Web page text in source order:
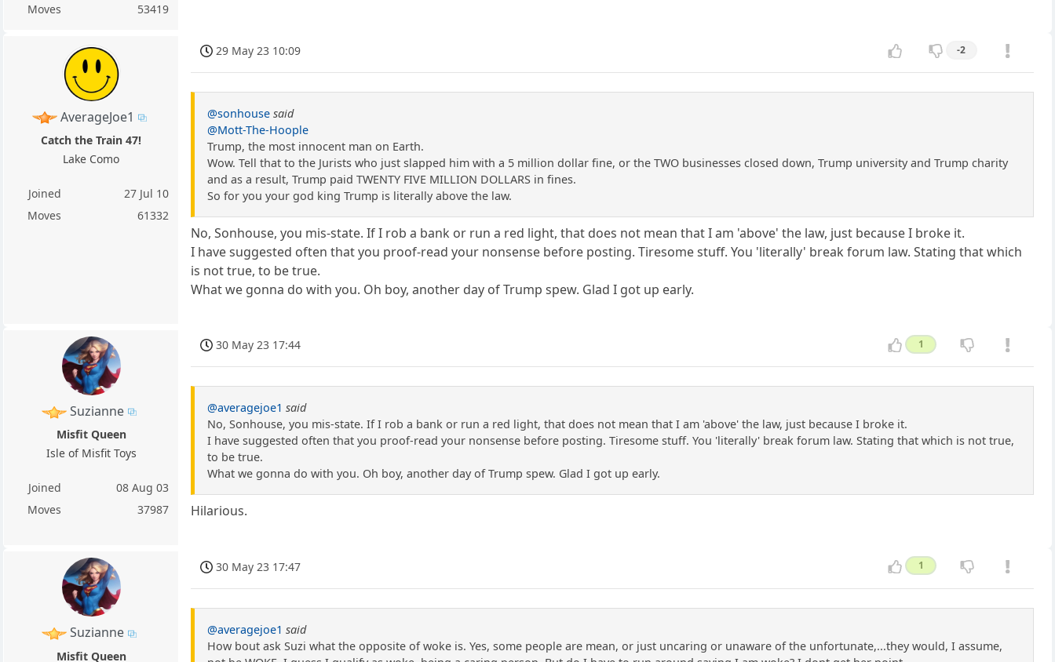
Moves
53419
AverageJoe1
Catch the Train 47!
Lake Como
Joined
27 Jul 10
Moves
61332
29 May 23 10:09 -2
@sonhouse said
@Mott-The-Hoople
Trump, the most innocent man on Earth.
Wow. Tell that to the Jurists who just slapped him with a 5 million dollar fine, or the TWO businesses closed down, Trump university and Trump charity
and as a result, Trump paid TWENTY FIVE MILLION DOLLARS in fines.
So for you your god king Trump is literally above the law.
No, Sonhouse, you mis-state. If I rob a bank or run a red light, that does not mean that I am 'above' the law, just because I broke it.
I have suggested often that you proof-read your nonsense before posting. Tiresome stuff. You 'literally' break forum law. Stating that which
is not true, to be true.
What we gonna do with you. Oh boy, another day of Trump spew. Glad I got up early.
Suzianne
Misfit Queen
Isle of Misfit Toys
Joined
08 Aug 03
Moves
37987
30 May 23 17:44 1
@averagejoe1 said
No, Sonhouse, you mis-state. If I rob a bank or run a red light, that does not mean that I am 'above' the law, just because I broke it.
I have suggested often that you proof-read your nonsense before posting. Tiresome stuff. You 'literally' break forum law. Stating that which is not true,
to be true.
What we gonna do with you. Oh boy, another day of Trump spew. Glad I got up early.
Hilarious.
Suzianne
Misfit Queen
30 May 23 17:47 1
@averagejoe1 said
How bout ask Suzi what the opposite of woke is. Yes, some people are mean, or just uncaring or unaware of the unfortunate,...they would, I assume,